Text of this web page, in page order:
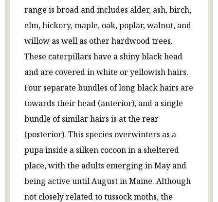
range is broad and includes alder, ash, birch,
elm, hickory, maple, oak, poplar, walnut, and
willow as well as other hardwood trees.
These caterpillars have a shiny black head
and are covered in white or yellowish hairs.
Four separate bundles of long black hairs are
towards their head (anterior), and a single
bundle of similar hairs is at the rear
(posterior). This species overwinters as a
pupa inside a silken cocoon in a sheltered
place, with the adults emerging in May and
being active until August in Maine. Although
not closely related to tussock moths, the